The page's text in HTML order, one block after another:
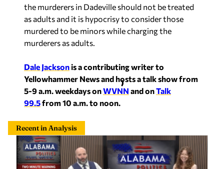
the murderers in Dadeville should not be treated
as adults and it is hypocrisy to consider those
murdered to be minors while charging the
murderers as adults.
Dale Jacksonis a contributing writer to
Yellowhammer News and hosts a talk show from
5-9 a.m. weekdays onWVNN and onTalk
99.5from 10 a.m. to noon.
Recent in Analysis